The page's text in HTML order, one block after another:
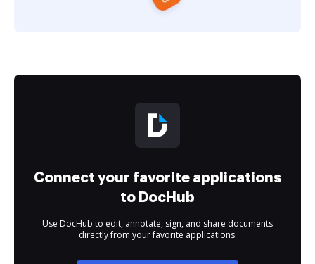
Connect your favorite applications
to DocHub
Use DocHub to edit, annotate, sign, and share documents
directly from your favorite applications.